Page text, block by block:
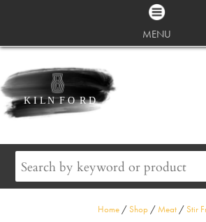
MENU
Home /Shop / Meat /Stir